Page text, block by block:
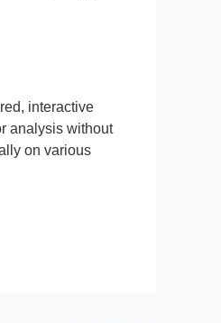
interactive
analysis without
on various